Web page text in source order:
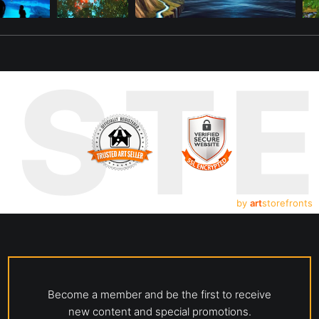
by artstorefronts
Become a member and be the first to receive
new content and special promotions.